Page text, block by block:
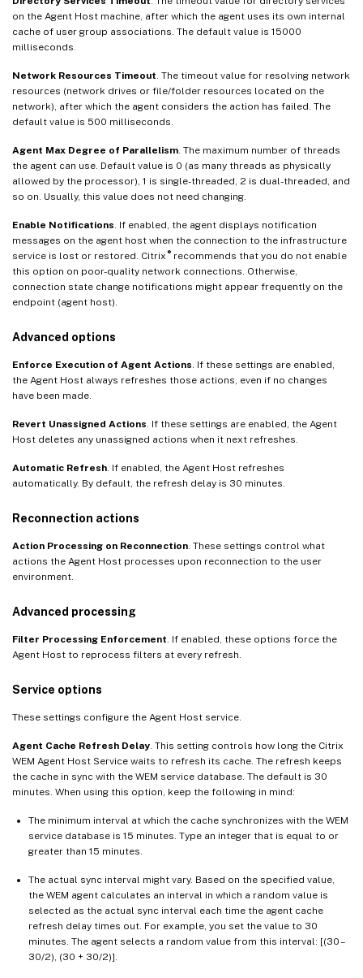
on the Agent Host machine, after which the agent uses its own internal
cache of user group associations. The default value is 15000
milliseconds.
Network Resources Timeout . The timeout value for resolving network
resources (network drives or file/folder resources located on the
network), after which the agent considers the action has failed. The
default value is 500 milliseconds.
Agent Max Degree of Parallelism . The maximum number of threads
the agent can use. Default value is 0 (as many threads as physically
allowed by the processor), 1 is single-threaded, 2 is dual-threaded, and
so on. Usually, this value does not need changing.
Enable Notifications . If enabled, the agent displays notification
messages on the agent host when the connection to the infrastructure
service is lost or restored. Citrix ®recommends that you do not enable
this option on poor-quality network connections. Otherwise,
connection state change notifications might appear frequently on the
endpoint (agent host).
Advanced options
Enforce Execution of Agent Actions . If these settings are enabled,
the Agent Host always refreshes those actions, even if no changes
have been made.
Revert Unassigned Actions . If these settings are enabled, the Agent
Host deletes any unassigned actions when it next refreshes.
Automatic Refresh . If enabled, the Agent Host refreshes
automatically. By default, the refresh delay is 30 minutes.
Reconnection actions
Action Processing on Reconnection . These settings control what
actions the Agent Host processes upon reconnection to the user
environment.
Advanced processing
Filter Processing Enforcement . If enabled, these options force the
Agent Host to reprocess filters at every refresh.
Service options
These settings configure the Agent Host service.
Agent Cache Refresh Delay . This setting controls how long the Citrix
WEM Agent Host Service waits to refresh its cache. The refresh keeps
the cache in sync with the WEM service database. The default is 30
minutes. When using this option, keep the following in mind:
The minimum interval at which the cache synchronizes with the WEM
service database is 15 minutes. Type an integer that is equal to or
greater than 15 minutes.
The actual sync interval might vary. Based on the specified value,
the WEM agent calculates an interval in which a random value is
selected as the actual sync interval each time the agent cache
refresh delay times out. For example, you set the value to 30
minutes. The agent selects a random value from this interval: [(30 –
30/2), (30 + 30/2)].